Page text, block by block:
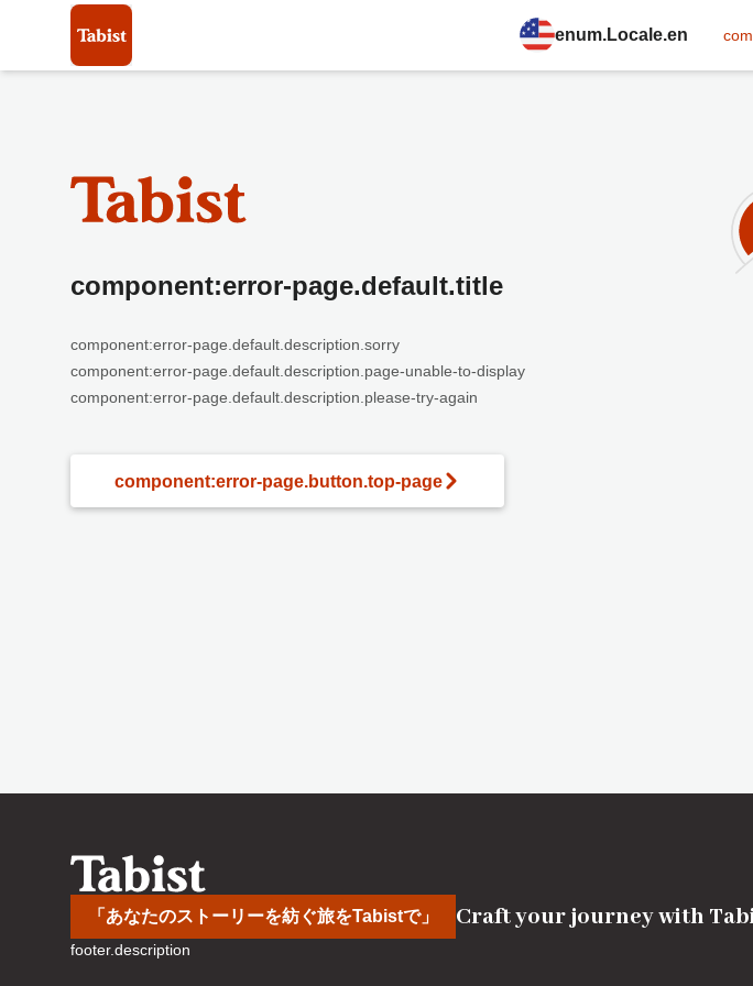
enum.Locale.en
component:error-page.default.title
component:error-page.default.description.sorry
component:error-page.default.description.page-unable-to-display
component:error-page.default.description.please-try-again
component:error-page.button.top-page
「あなたのストーリーを紡ぐ旅をTabistで」 Craft your journey with
footer.description